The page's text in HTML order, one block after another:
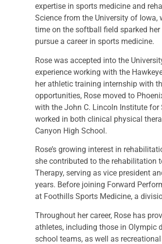
expertise in sports medicine and
Science from the University of Iowa,
time on the softball field sparked
pursue a career in sports medicine.
Rose was accepted into the
experience working with the
her athletic training internship with
opportunities, Rose moved to
with the John C. Lincoln Institute for
worked in both clinical physical
Canyon High School.
Rose’s growing interest in
she contributed to the rehabilitation
Therapy, serving as vice president
years. Before joining Forward
at Foothills Sports Medicine, a
Throughout her career, Rose has
athletes, including those in Olympic
school teams, as well as